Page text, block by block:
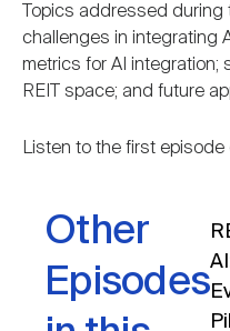
Topics addressed
challenges in integrating
metrics for AI integration;
REIT space; and future
Listen to the first episode
Other
Episodes